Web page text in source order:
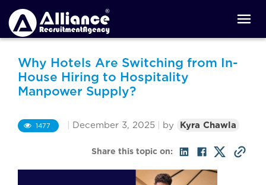
Why Hotels Are Switching from In-
House Hiring to Hospitality
Manpower Supply?
1477 December 3, 2025 by Kyra Chawla
Share this topic on: